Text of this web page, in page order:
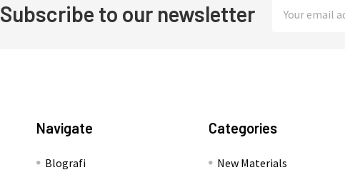
Subscribe to our newsletter
Address
Navigate
Blografi
Categories
New Materials